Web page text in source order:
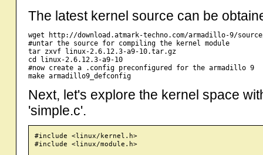
The latest kernel source can be
wget http://download.atmark-techno.com/armadillo-9/
#untar the source for compiling the kernel module
tar zxvf linux-2.6.12.3-a9-10.tar.gz
cd linux-2.6.12.3-a9-10
#now create a .config preconfigured for the armadillo 9
Next, let's explore the kernel space
'simple.c'.
#include <linux/kernel.h>
#include <linux/module.h>